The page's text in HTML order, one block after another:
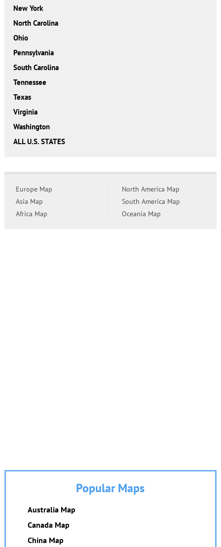
New York
North Carolina
Ohio
Pennsylvania
South Carolina
Tennessee
Texas
Virginia
Washington
ALL U.S. STATES
Europe Map
Asia Map
Africa Map
North America Map
South America Map
Oceania Map
Popular Maps
Australia Map
Canada Map
China Map